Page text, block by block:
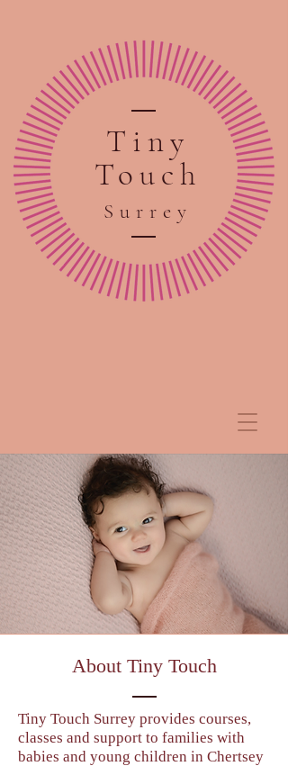
Tiny
Touch
Sur rey
About Tiny Touch
Tiny Touch Surrey provides courses,
classes and support to families with
babies and young children in Chertsey